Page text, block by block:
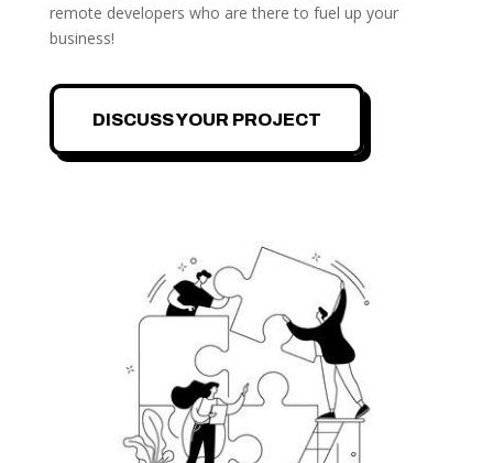
remote developers who are there to fuel up your
business!
DISCUSS YOUR PROJECT